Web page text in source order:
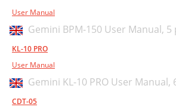
User Manual
Gemini BPM-150 User Manual, 5
KL-10 PRO
User Manual
Gemini KL-10 PRO User Manual,
CDT-05